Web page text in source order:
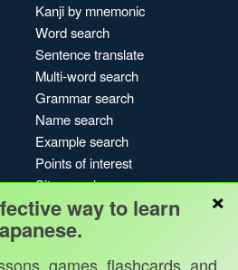
Kanji by mnemonic
Word search
Sentence translate
Multi-word search
Grammar search
Name search
Example search
Points of interest
Site search
My search history
Search index
Blog
×
way to learn
games, flashcards, and